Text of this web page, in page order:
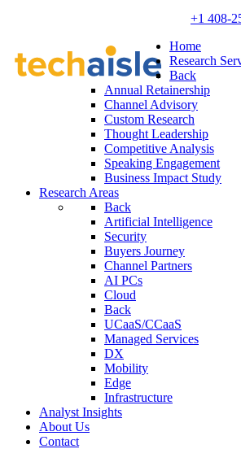
+1 408-
Home
Research
Back
Annual Retainership
Channel Advisory
Custom Research
Thought Leadership
Competitive Analysis
Speaking Engagement
Business Impact Study
Research Areas
Back
Artificial Intelligence
Security
Buyers Journey
Channel Partners
AI PCs
Cloud
Back
UCaaS/CCaaS
Managed Services
DX
Mobility
Edge
Infrastructure
Analyst Insights
About Us
Contact